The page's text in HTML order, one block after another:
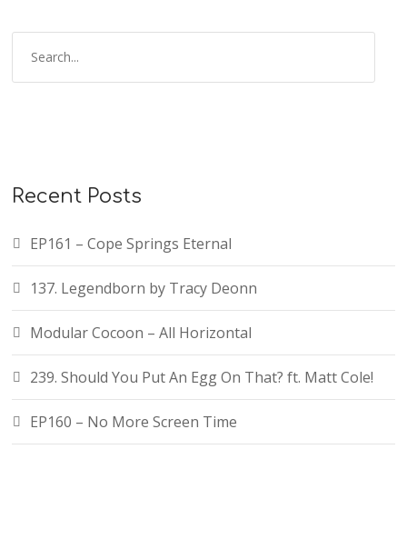
Recent Posts
EP161 – Cope Springs Eternal
137. Legendborn by Tracy Deonn
Modular Cocoon – All Horizontal
239. Should You Put An Egg On That? ft. Matt Cole!
EP160 – No More Screen Time